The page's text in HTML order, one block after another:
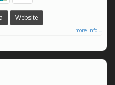
Website
more info ...